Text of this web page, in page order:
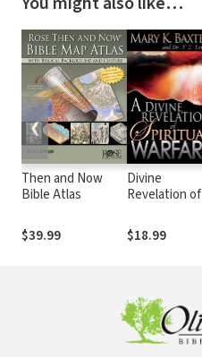
Then and Now
Bible Atlas
$39.99
Divine
Revelation of
Warfare
$18.99
❮